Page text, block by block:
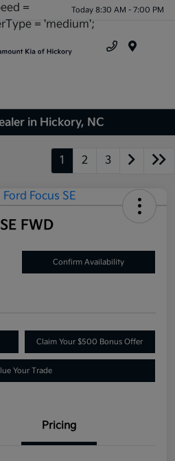
=
= 'medium';
Today 8:30 AM - 7:00 PM
in Hickory, NC
1 2 3
FWD
Confirm Availability
Claim Your $500 Bonus Offer
Your Trade
Pricing